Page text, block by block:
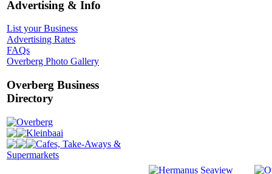
Advertising & Info
List your Business
Advertising Rates
FAQs
Overberg Photo Gallery
Overberg Business
Directory
Overberg
Kleinbaai
Cafes, Take-Aways &
Supermarkets